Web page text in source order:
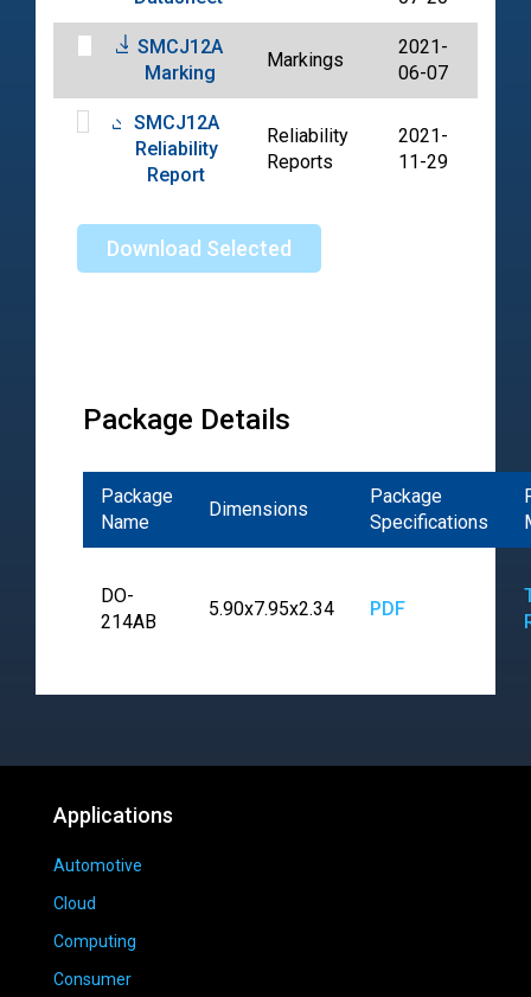
SMCJ12A
Marking
Markings
2021-
06-07
SMCJ12A
Reliability
Report
Reliability
Reports
2021-
11-29
Download Selected
Package Details
Package
Name
Dimensions
Package
Specifications
DO-
214AB
5.90x7.95x2.34 PDF
Applications
Automotive
Cloud
Computing
Consumer